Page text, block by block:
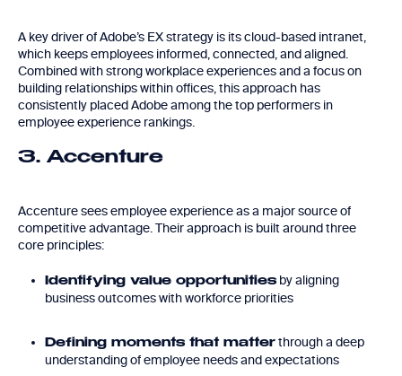
A key driver of Adobe’s EX strategy is its cloud-based intranet,
which keeps employees informed, connected, and aligned.
Combined with strong workplace experiences and a focus on
building relationships within offices, this approach has
consistently placed Adobe among the top performers in
employee experience rankings.
3. Accenture
Accenture sees employee experience as a major source of
competitive advantage. Their approach is built around three
core principles:
Identifying value opportunities by aligning
business outcomes with workforce priorities
Defining moments that matter through a deep
understanding of employee needs and expectations